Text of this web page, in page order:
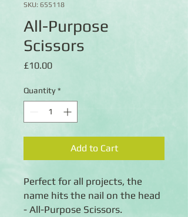
SKU: 655118
All-Purpose
Scissors
£10.00Price
Quantity *
Add to Cart
Perfect for all projects, the
name hits the nail on the head
- All-Purpose Scissors.